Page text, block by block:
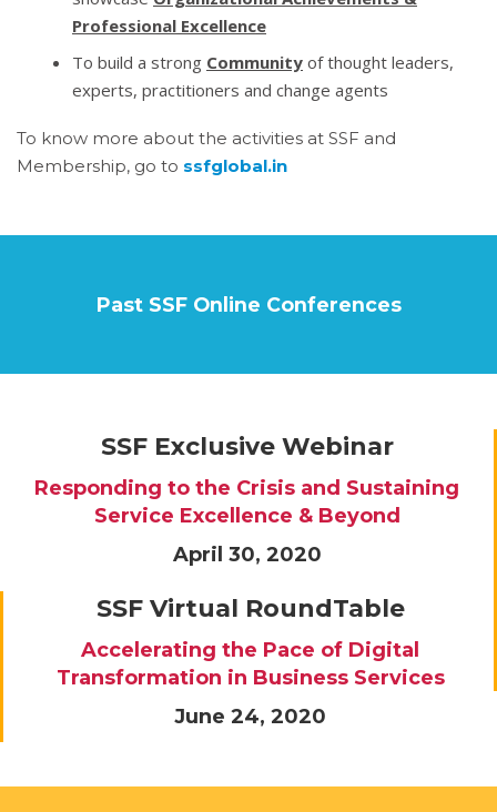
Professional Excellence
To build a strong Community of thought leaders,
experts, practitioners and change agents
To know more about the activities at SSF and
Membership, go to ssfglobal.in
Past SSF Online Conferences
SSF Exclusive Webinar
Responding to the Crisis and Sustaining
Service Excellence & Beyond
April 30, 2020
SSF Virtual RoundTable
Accelerating the Pace of Digital
Transformation in Business Services
June 24, 2020